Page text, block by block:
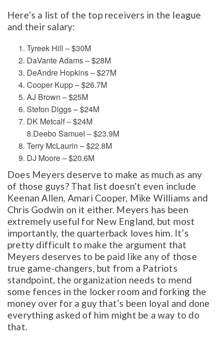
Here’s a list of the top receivers in the league
and their salary:
Tyreek Hill – $30M
DaVante Adams – $28M
DeAndre Hopkins – $27M
Cooper Kupp – $26.7M
AJ Brown – $25M
Stefon Diggs – $24M
DK Metcalf – $24M
8.Deebo Samuel – $23.9M
Terry McLaurin – $22.8M
DJ Moore – $20.6M
Does Meyers deserve to make as much as any
of those guys? That list doesn’t even include
Keenan Allen, Amari Cooper, Mike Williams and
Chris Godwin on it either. Meyers has been
extremely useful for New England, but most
importantly, the quarterback loves him. It’s
pretty difficult to make the argument that
Meyers deserves to be paid like any of those
true game-changers, but from a Patriots
standpoint, the organization needs to mend
some fences in the locker room and forking the
money over for a guy that’s been loyal and done
everything asked of him might be a way to do
that.